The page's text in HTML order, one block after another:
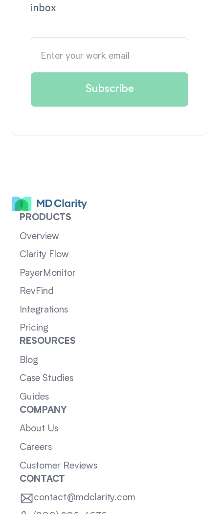
inbox
PRODUCTS
Overview
Clarity Flow
PayerMonitor
RevFind
Integrations
Pricing
RESOURCES
Blog
Case Studies
Guides
COMPANY
About Us
Careers
Customer Reviews
CONTACT
contact@mdclarity.com